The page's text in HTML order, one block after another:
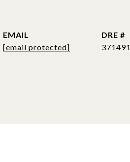
EMAIL
[email protected]
DRE #
371491